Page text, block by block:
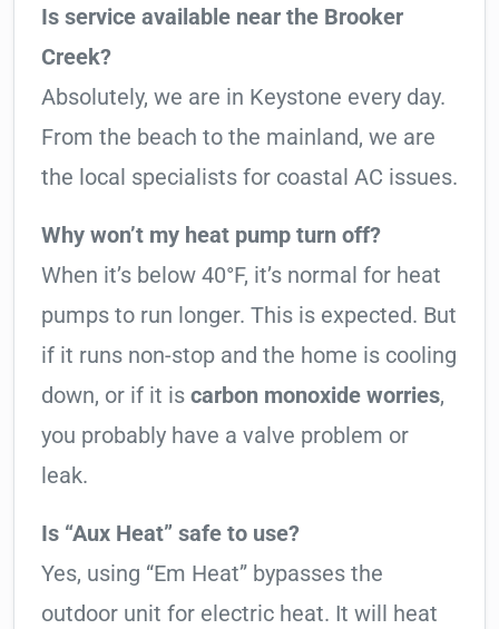
Is service available near the Brooker
Creek?
Absolutely, we are in Keystone every day.
From the beach to the mainland, we are
the local specialists for coastal AC issues.
Why won’t my heat pump turn off?
When it’s below 40°F, it’s normal for heat
pumps to run longer. This is expected. But
if it runs non-stop and the home is cooling
down, or if it is carbon monoxide worries,
you probably have a valve problem or
leak.
Is “Aux Heat” safe to use?
Yes, using “Em Heat” bypasses the
outdoor unit for electric heat. It will heat